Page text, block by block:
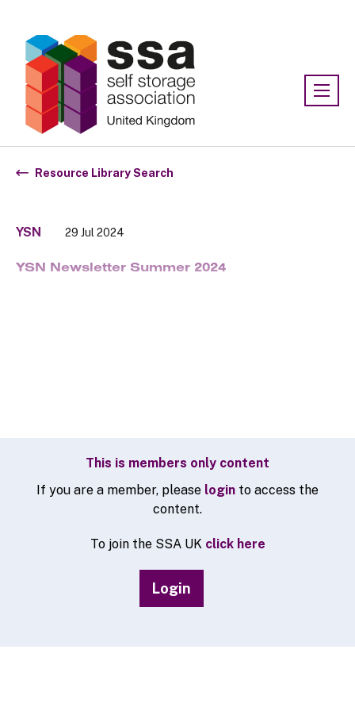
Resource Library Search
YSN 29 Jul 2024
YSN Newsletter Summer 2024
This is members only content
If you are a member, please login to access the
content.
To join the SSA UK click here
Login